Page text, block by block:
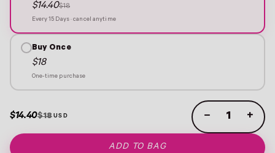
$14.40$18
Every 15 Days · cancel anytime
Buy Once
$18
One-time purchase
$14.40$18 − +
ADD TO BAG